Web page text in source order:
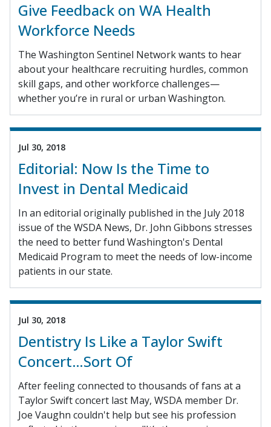
Give Feedback on WA Health
Workforce Needs
The Washington Sentinel Network wants to hear
about your healthcare recruiting hurdles, common
skill gaps, and other workforce challenges—
whether you’re in rural or urban Washington.
Jul 30, 2018
Editorial: Now Is the Time to
Invest in Dental Medicaid
In an editorial originally published in the July 2018
issue of the WSDA News, Dr. John Gibbons stresses
the need to better fund Washington's Dental
Medicaid Program to meet the needs of low-income
patients in our state.
Jul 30, 2018
Dentistry Is Like a Taylor Swift
Concert…Sort Of
After feeling connected to thousands of fans at a
Taylor Swift concert last May, WSDA member Dr.
Joe Vaughn couldn't help but see his profession